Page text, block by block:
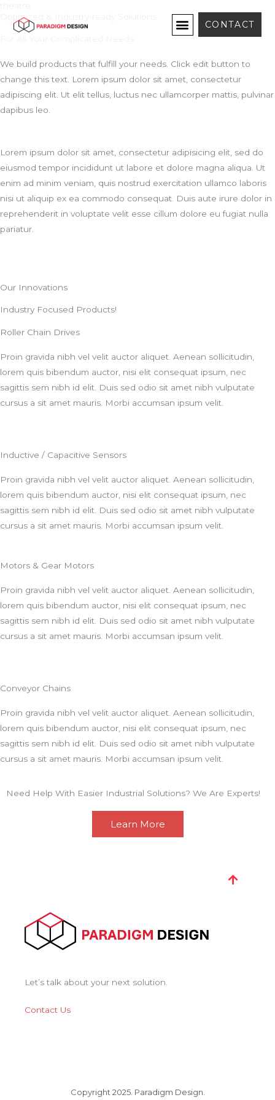
CONTACT
Optimized & Industry-ready Solutions
We build products that fulfill your needs. Click edit button to
change this text. Lorem ipsum dolor sit amet, consectetur
adipiscing elit. Ut elit tellus, luctus nec ullamcorper mattis, pulvinar
dapibus leo.
Lorem ipsum dolor sit amet, consectetur adipisicing elit, sed do
eiusmod tempor incididunt ut labore et dolore magna aliqua. Ut
enim ad minim veniam, quis nostrud exercitation ullamco laboris
nisi ut aliquip ex ea commodo consequat. Duis aute irure dolor in
reprehenderit in voluptate velit esse cillum dolore eu fugiat nulla
pariatur.
Our Innovations
Industry Focused Products!
Roller Chain Drives
Proin gravida nibh vel velit auctor aliquet. Aenean sollicitudin,
lorem quis bibendum auctor, nisi elit consequat ipsum, nec
sagittis sem nibh id elit. Duis sed odio sit amet nibh vulputate
cursus a sit amet mauris. Morbi accumsan ipsum velit.
Inductive / Capacitive Sensors
Proin gravida nibh vel velit auctor aliquet. Aenean sollicitudin,
lorem quis bibendum auctor, nisi elit consequat ipsum, nec
sagittis sem nibh id elit. Duis sed odio sit amet nibh vulputate
cursus a sit amet mauris. Morbi accumsan ipsum velit.
Motors & Gear Motors
Proin gravida nibh vel velit auctor aliquet. Aenean sollicitudin,
lorem quis bibendum auctor, nisi elit consequat ipsum, nec
sagittis sem nibh id elit. Duis sed odio sit amet nibh vulputate
cursus a sit amet mauris. Morbi accumsan ipsum velit.
Conveyor Chains
Proin gravida nibh vel velit auctor aliquet. Aenean sollicitudin,
lorem quis bibendum auctor, nisi elit consequat ipsum, nec
sagittis sem nibh id elit. Duis sed odio sit amet nibh vulputate
cursus a sit amet mauris. Morbi accumsan ipsum velit.
Need Help With Easier Industrial Solutions? We Are Experts!
Learn More
Let’s talk about your next solution.
Contact Us
Copyright 2025. Paradigm Design.